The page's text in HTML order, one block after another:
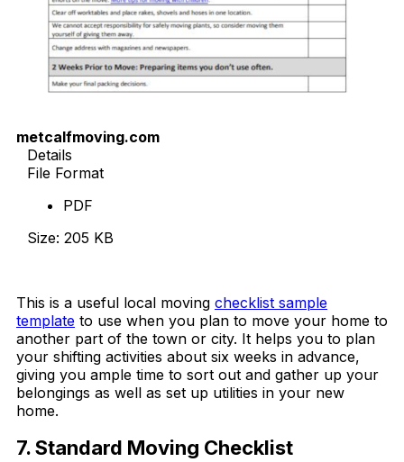
metcalfmoving.com
Details
File Format
PDF
Size: 205 KB
This is a useful local moving checklist sample
template to use when you plan to move your home to
another part of the town or city. It helps you to plan
your shifting activities about six weeks in advance,
giving you ample time to sort out and gather up your
belongings as well as set up utilities in your new
home.
7. Standard Moving Checklist